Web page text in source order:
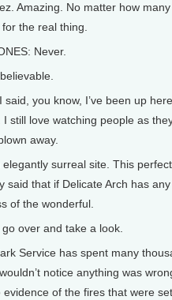
Amazing. No matter how
the real thing.
Never.
said, you know, I’ve been up
I still love watching people as
away.
elegantly surreal site. This
said that if Delicate Arch has
of the wonderful.
go over and take a look.
Service has spent many
notice anything was
evidence of the fires that were